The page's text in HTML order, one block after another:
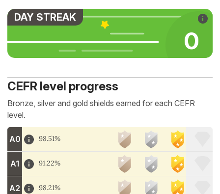
DAY STREAK
0
CEFR level progress
Bronze, silver and gold shields earned for each CEFR
level.
A0 98.51%
A1 91.22%
A2 98.21%